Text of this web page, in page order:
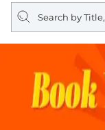
Search
query